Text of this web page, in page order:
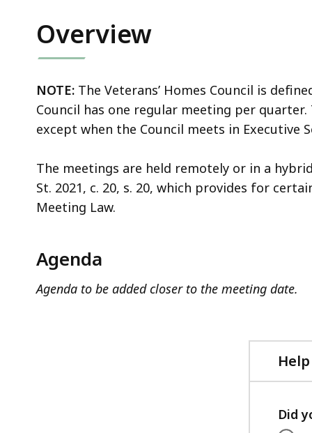
Overview
NOTE: The Veterans’ Homes Council is
Council has one regular meeting per
except when the Council meets in Executive
The meetings are held remotely or in a
St. 2021, c. 20, s. 20, which provides for
Meeting Law.
Agenda
Agenda to be added closer to the meeting date.
Did